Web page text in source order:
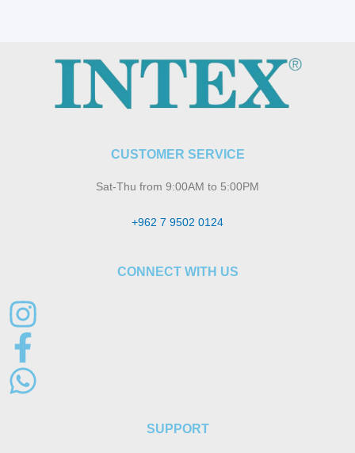
CUSTOMER SERVICE
Sat-Thu from 9:00AM to 5:00PM
+962 7 9502 0124
CONNECT WITH US
SUPPORT